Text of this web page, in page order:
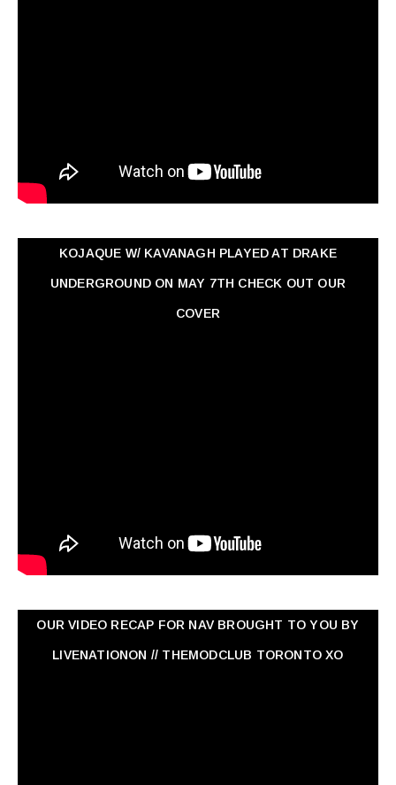
KOJAQUE W/ KAVANAGH PLAYED AT DRAKE
UNDERGROUND ON MAY 7TH CHECK OUT OUR
COVER
OUR VIDEO RECAP FOR NAV ‏BROUGHT TO YOU BY
LIVENATIONON // THEMODCLUB TORONTO XO